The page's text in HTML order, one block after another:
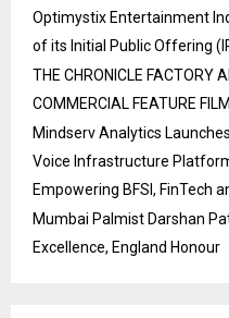
Optimystix Entertainment
of its Initial Public Offering
THE CHRONICLE FACTORY
COMMERCIAL FEATURE FILM
Mindserv Analytics
Voice Infrastructure
Empowering BFSI, FinTech
Mumbai Palmist Darshan
Excellence, England Honour